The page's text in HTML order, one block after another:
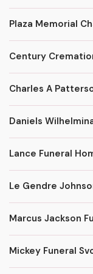
Plaza Memorial
Century
Charles A
Lance Funeral
Le Gendre
Marcus Jackson
Mickey Funeral